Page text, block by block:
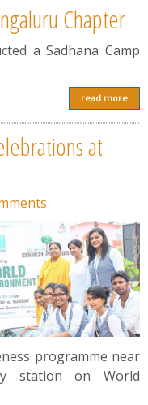
Chapter
a Sadhana Camp
read more
at
programme near
station on World